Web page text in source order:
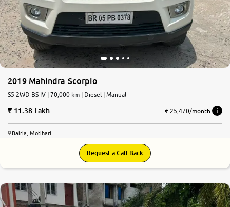
2019 Mahindra Scorpio
S5 2WD BS IV | 70,000 km | Diesel | Manual
11.38 Lakh ₹ 25,470/month
Bairia, Motihari
Request a Call Back